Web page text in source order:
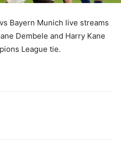
Bayern Munich live streams
Dembele and Harry Kane
League tie.